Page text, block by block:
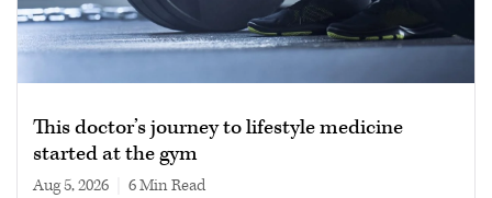
This doctor’s journey to lifestyle medicine
started at the gym
Aug 5, 2026 6 min read